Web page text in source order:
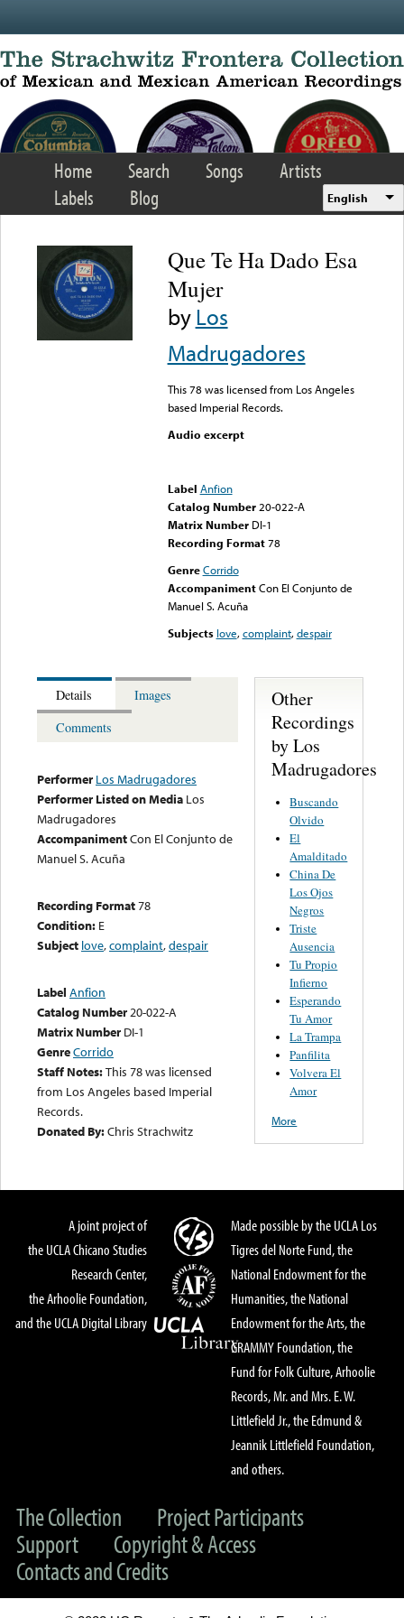
Home Search Songs
Artists
Labels
Blog English
Que Te Ha Dado Esa
Mujer
byLos
Madrugadores
This 78 was licensed from Los Angeles
based Imperial Records.
Audio excerpt
Label Anfion
Catalog Number 20-022-A
Matrix Number DI-1
Recording Format78
Genre Corrido
Accompaniment Con El Conjunto de
Manuel S. Acuña
Subjects love,complaint,despair
Details
Images
Comments
Performer Los Madrugadores
Performer Listed on Media Los
Madrugadores
AccompanimentCon El Conjunto de
Manuel S. Acuña
Recording Format78
Condition: E
Subject love,complaint,despair
Label Anfion
Catalog Number20-022-A
Matrix Number DI-1
GenreCorrido
Staff Notes:This 78 was licensed
from Los Angeles based Imperial
Records.
Donated By:Chris Strachwitz
Other
Recordings
by Los
Madrugadores
Buscando
Olvido
El
Amalditado
China De
Los Ojos
Negros
Triste
Ausencia
Tu Propio
Infierno
Esperando
Tu Amor
La Trampa
Panfilita
Volvera El
Amor
More
A joint project of
the UCLA Chicano Studies
Research Center,
the Arhoolie Foundation,
and the UCLA Digital Library
Made possible by the UCLA Los
Tigres del Norte Fund, the
National Endowment for the
Humanities, the National
Endowment for the Arts, the
GRAMMY Foundation, the
Fund for Folk Culture, Arhoolie
Records, Mr. and Mrs. E. W.
Littlefield Jr., the Edmund &
Jeannik Littlefield Foundation,
and others.
The Collection
Project Participants
Support
Copyright & Access
Contacts and Credits